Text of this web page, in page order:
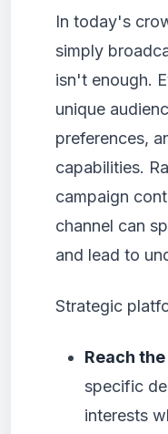
In today's
simply
isn't enough.
unique
preferences,
capabilities.
campaign
channel can
and lead to
Strategic
Reach
specific
interests